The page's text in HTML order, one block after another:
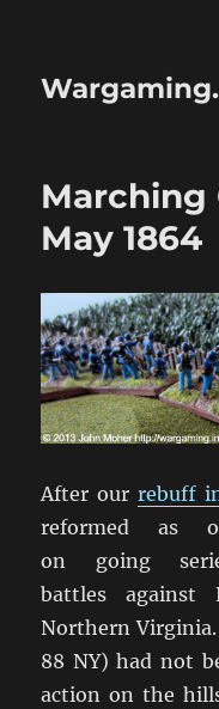
Marching
May 1864
After ourrebuff
reformed as
on going
battles against
Northern
88 NY) had not
action on the